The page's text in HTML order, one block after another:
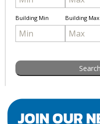
Building Min Building Max